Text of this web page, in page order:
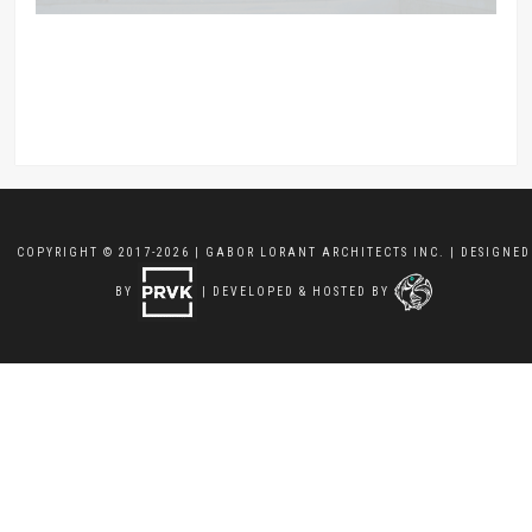
COPYRIGHT © 2017-2026 | GABOR LORANT ARCHITECTS INC. | DESIGNED
BY | DEVELOPED & HOSTED BY